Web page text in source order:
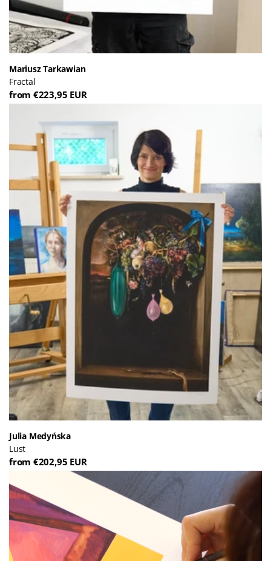
Mariusz Tarkawian
Fractal
from €223,95 EUR
Julia Medyńska
Lust
from €202,95 EUR